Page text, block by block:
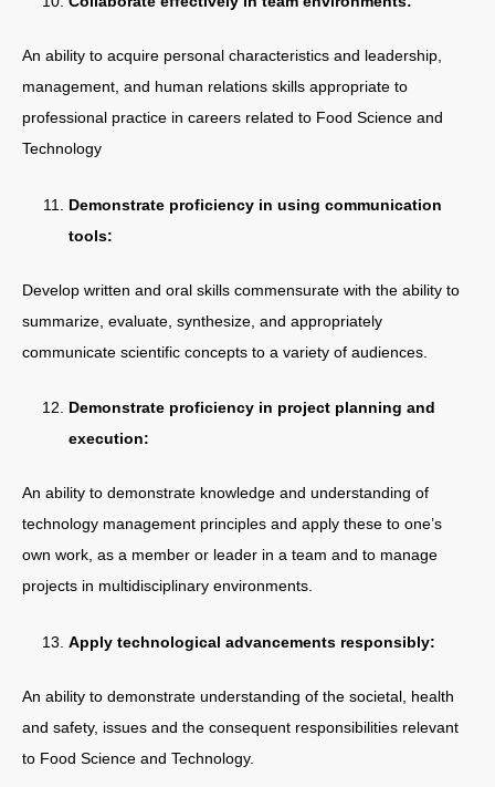
An ability to acquire personal characteristics and leadership,
management, and human relations skills appropriate to
professional practice in careers related to Food Science and
Technology
Demonstrate proficiency in using communication
tools:
Develop written and oral skills commensurate with the ability to
summarize, evaluate, synthesize, and appropriately
communicate scientific concepts to a variety of audiences.
Demonstrate proficiency in project planning and
execution:
An ability to demonstrate knowledge and understanding of
technology management principles and apply these to one’s
own work, as a member or leader in a team and to manage
projects in multidisciplinary environments.
Apply technological advancements responsibly:
An ability to demonstrate understanding of the societal, health
and safety, issues and the consequent responsibilities relevant
to Food Science and Technology.